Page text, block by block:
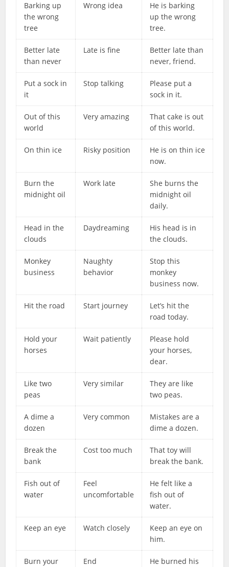
Barking up
the wrong
tree
Wrong idea
He is barking
up the wrong
tree.
Better late
than never
Late is fine
Better late than
never, friend.
Put a sock in
it
Stop talking
Please put a
sock in it.
Out of this
world
Very amazing
That cake is out
of this world.
On thin ice Risky position
He is on thin ice
now.
Burn the
midnight oil
Work late
She burns the
midnight oil
daily.
Head in the
clouds
Daydreaming
His head is in
the clouds.
Monkey
business
Naughty
behavior
Stop this
monkey
business now.
Hit the road Start journey
Let’s hit the
road today.
Hold your
horses
Wait patiently
Please hold
your horses,
dear.
Like two
peas
Very similar
They are like
two peas.
A dime a
dozen
Very common
Mistakes are a
dime a dozen.
Break the
bank
Cost too much
That toy will
break the bank.
Fish out of
water
Feel
uncomfortable
He felt like a
fish out of
water.
Keep an eye Watch closely
Keep an eye on
him.
Burn your
End
He burned his